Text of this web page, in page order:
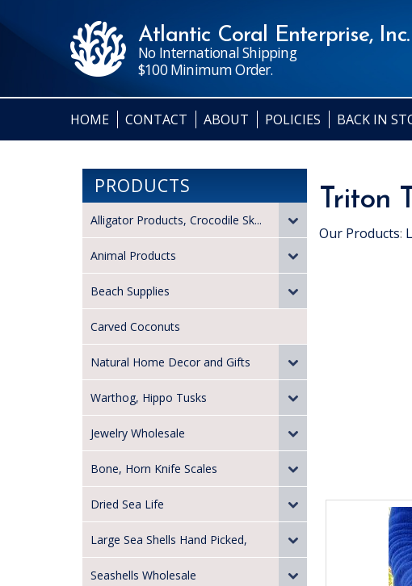
Atlantic Coral Enterprise, Inc.
No International Shipping
$100 Minimum Order.
HOME CONTACT ABOUT POLICIES BACK IN
PRODUCTS
Alligator Products, Crocodile Sk...
Animal Products
Beach Supplies
Carved Coconuts
Natural Home Decor and Gifts
Warthog, Hippo Tusks
Jewelry Wholesale
Bone, Horn Knife Scales
Dried Sea Life
Large Sea Shells Hand Picked,
Seashells Wholesale
Triton
Our Products: